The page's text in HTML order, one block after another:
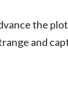
the
and